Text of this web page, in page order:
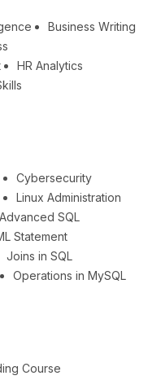
Business Writing
HR Analytics
Cybersecurity
Linux Administration
Advanced SQL
Statement
Joins in SQL
Operations in MySQL
Course